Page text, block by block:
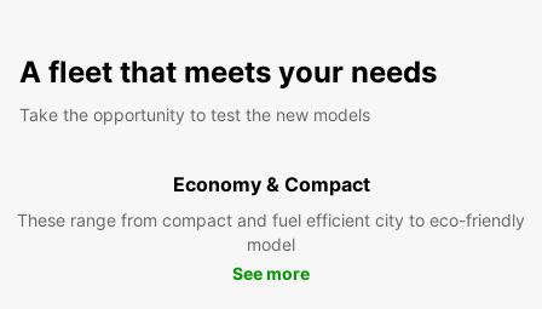
A fleet that meets your needs
Take the opportunity to test the new models
Economy & Compact
These range from compact and fuel efficient city to eco-friendly
model
See more